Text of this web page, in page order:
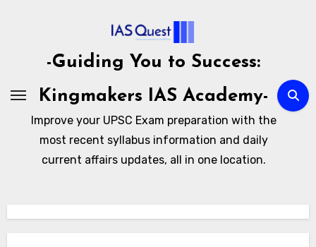
-Guiding You to Success:
Kingmakers IAS Academy-
Improve your UPSC Exam preparation with the
most recent syllabus information and daily
current affairs updates, all in one location.